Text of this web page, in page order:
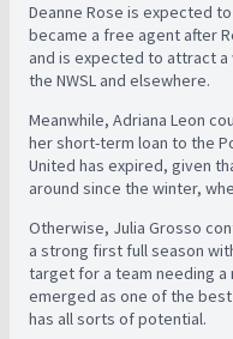
Deanne Rose is expected
became a free agent after
and is expected to attract
the NWSL and elsewhere.
Meanwhile, Adriana Leon
her short-term loan to the
United has expired, given
around since the winter,
Otherwise, Julia Grosso
a strong first full season
target for a team needing a
emerged as one of the
has all sorts of potential.